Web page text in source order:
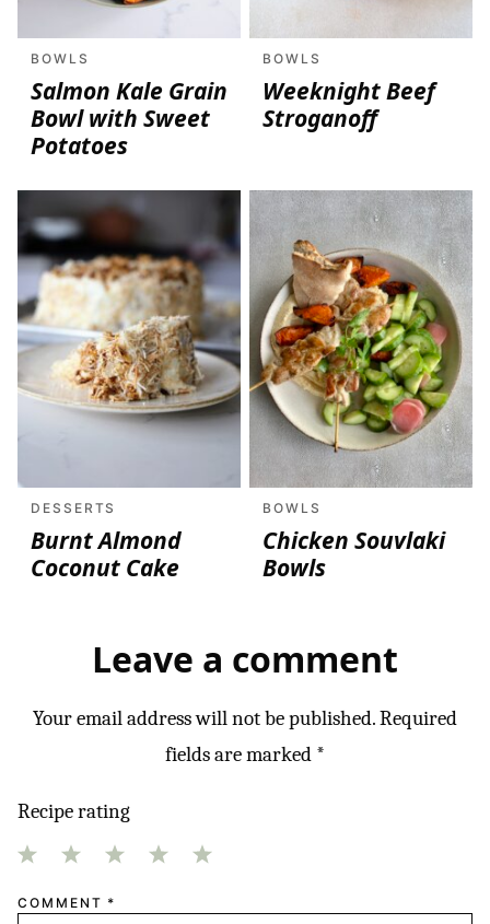
BOWLS
Salmon Kale Grain
Bowl with Sweet
Potatoes
BOWLS
Weeknight Beef
Stroganoff
DESSERTS
Burnt Almond
Coconut Cake
BOWLS
Chicken Souvlaki
Bowls
Leave a comment
Your email address will not be published.Required
fields are marked *
Recipe rating
COMMENT *